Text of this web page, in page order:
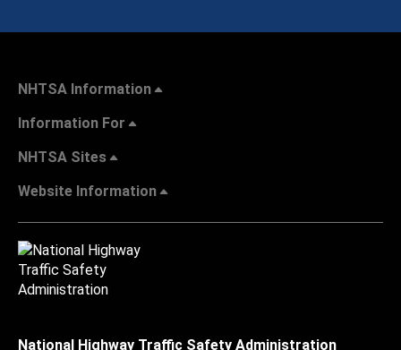
NHTSA Information
Information For
NHTSA Sites
Website Information
National Highway Traffic Safety Administration